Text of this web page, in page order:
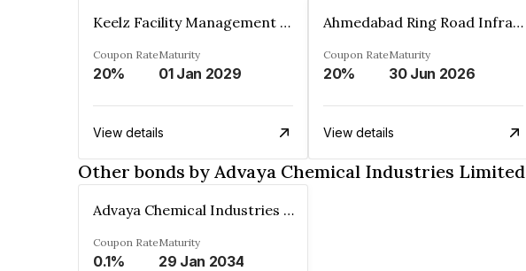
Keelz Facility Management Services Private Limited
Coupon Rate
20%
Maturity
01 Jan 2029
View details
Ahmedabad Ring Road Infrastructure Ltd
Coupon Rate
20%
Maturity
30 Jun 2026
View details
Other bonds by Advaya Chemical Industries Limited
Advaya Chemical Industries Limited
Coupon Rate
0.1%
Maturity
29 Jan 2034